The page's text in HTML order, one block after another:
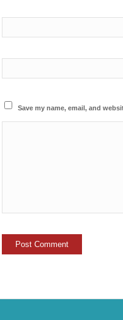
Save my name, email, and